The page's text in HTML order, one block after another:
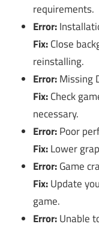
requirements.
Error:
Fix:Close
reinstalling.
Error:Missing
Fix:Check
necessary.
Error:Poor
Fix:Lower
Error:Game
Fix:Update
game.
Error:Unable